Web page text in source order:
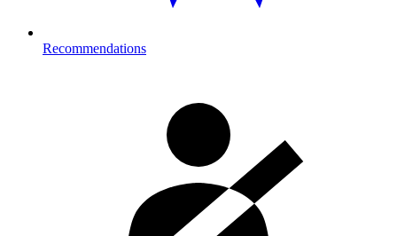
Recommendations